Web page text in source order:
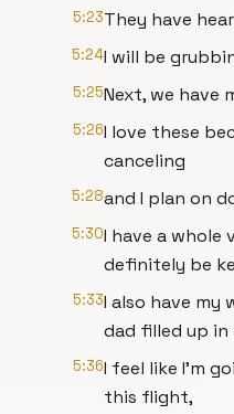
5:23They have
5:24I will be
5:25Next, we have
5:26I love these
canceling
5:28and I plan on
5:30I have a whole
definitely be
5:33I also have my
dad filled up
5:36I feel like I'm
this flight,